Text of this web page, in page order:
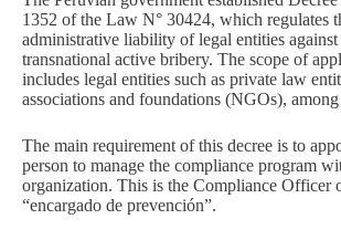
1352 of the Law N° 30424, which regulates
administrative liability of legal entities against
transnational active bribery. The scope of
includes legal entities such as private law
associations and foundations (NGOs), among
The main requirement of this decree is to
person to manage the compliance program
organization. This is the Compliance Officer
“encargado de prevención”.